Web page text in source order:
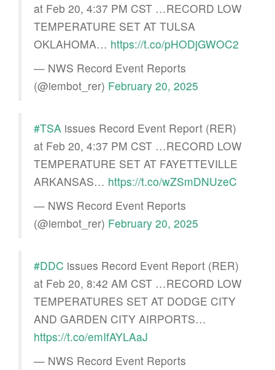
at Feb 20, 4:37 PM CST …RECORD LOW
TEMPERATURE SET AT TULSA
OKLAHOMA… https://t.co/pHODjGWOC2
— NWS Record Event Reports
(@iembot_rer) February 20, 2025
#TSA issues Record Event Report (RER)
at Feb 20, 4:37 PM CST …RECORD LOW
TEMPERATURE SET AT FAYETTEVILLE
ARKANSAS… https://t.co/wZSmDNUzeC
— NWS Record Event Reports
(@iembot_rer) February 20, 2025
#DDC issues Record Event Report (RER)
at Feb 20, 8:42 AM CST …RECORD LOW
TEMPERATURES SET AT DODGE CITY
AND GARDEN CITY AIRPORTS…
https://t.co/emIfAYLAaJ
— NWS Record Event Reports